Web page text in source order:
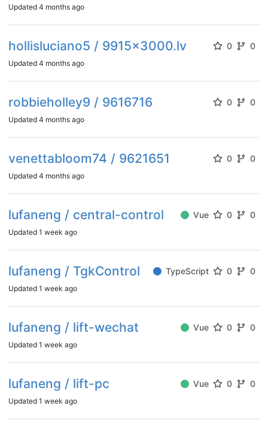
Updated 4 months ago
hollisluciano5 / 9915x3000.lv 0 0
Updated 4 months ago
robbieholley9 / 9616716 0 0
Updated 4 months ago
venettabloom74 / 9621651 0 0
Updated 4 months ago
lufaneng / central-control Vue 0 0
Updated 1 week ago
lufaneng / TgkControl TypeScript 0 0
Updated 1 week ago
lufaneng / lift-wechat Vue 0 0
Updated 1 week ago
lufaneng / lift-pc Vue 0 0
Updated 1 week ago